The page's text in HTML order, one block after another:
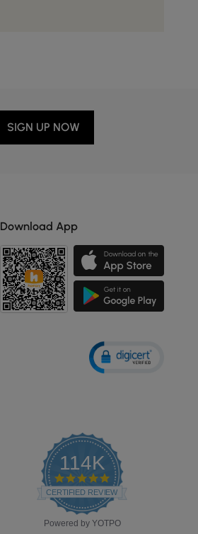
SIGN UP NOW
Download App
114K
4.8
star
rating
CERTIFIED REVIEWS
Powered by YOTPO